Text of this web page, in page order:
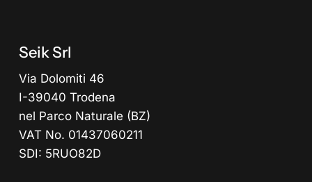
Seik Srl
Via Dolomiti 46
I-39040 Trodena
nel Parco Naturale (BZ)
VAT No. 01437060211
SDI: 5RUO82D